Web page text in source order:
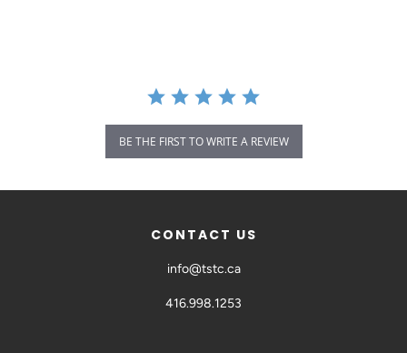
BE THE FIRST TO WRITE A REVIEW
CONTACT US
info@tstc.ca
416.998.1253